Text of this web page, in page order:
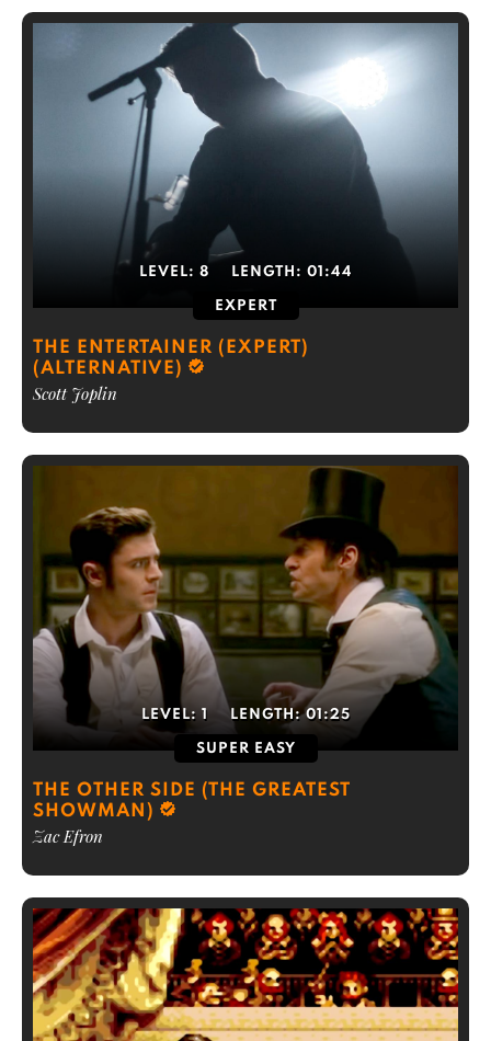
LEVEL: 8 LENGTH: 01:44
EXPERT
THE ENTERTAINER (EXPERT)
(ALTERNATIVE)
Scott Joplin
LEVEL: 1 LENGTH:01:25
SUPER EASY
THE OTHER SIDE (THE GREATEST
SHOWMAN)
Zac Efron